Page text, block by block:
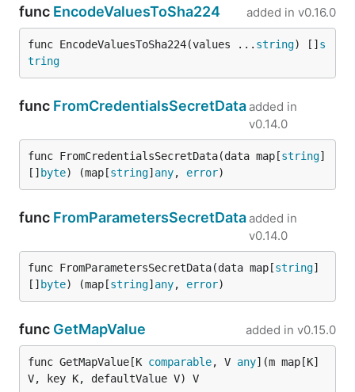
func EncodeValuesToSha224 added in v0.16.0
func EncodeValuesToSha224(values ... string) [] s
tring
func FromCredentialsSecretDataadded in
v0.14.0
func FromCredentialsSecretData(data map[string]
[] byte) (map[string] any, error)
func FromParametersSecretDataadded in
v0.14.0
func FromParametersSecretData(data map[string]
[] byte) (map[string] any, error)
func GetMapValue added in v0.15.0
func GetMapValue[K comparable, V any](m map[K]
V, key K, defaultValue V) V